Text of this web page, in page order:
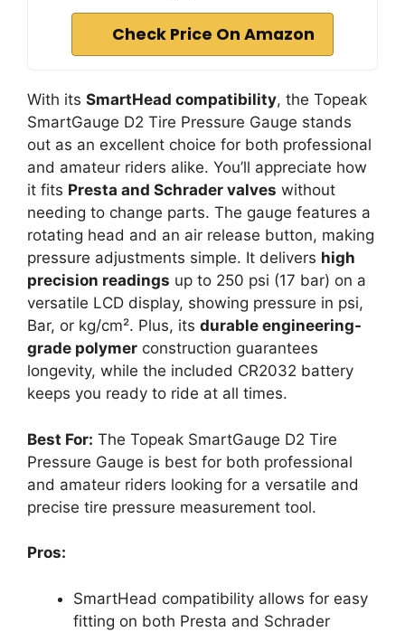
Check Price On Amazon
With its SmartHead compatibility, the Topeak
SmartGauge D2 Tire Pressure Gauge stands
out as an excellent choice for both professional
and amateur riders alike. You’ll appreciate how
it fits Presta and Schrader valves without
needing to change parts. The gauge features a
rotating head and an air release button, making
pressure adjustments simple. It delivers high
precision readings up to 250 psi (17 bar) on a
versatile LCD display, showing pressure in psi,
Bar, or kg/cm². Plus, its durable engineering-
grade polymer construction guarantees
longevity, while the included CR2032 battery
keeps you ready to ride at all times.
Best For: The Topeak SmartGauge D2 Tire
Pressure Gauge is best for both professional
and amateur riders looking for a versatile and
precise tire pressure measurement tool.
Pros:
SmartHead compatibility allows for easy
fitting on both Presta and Schrader